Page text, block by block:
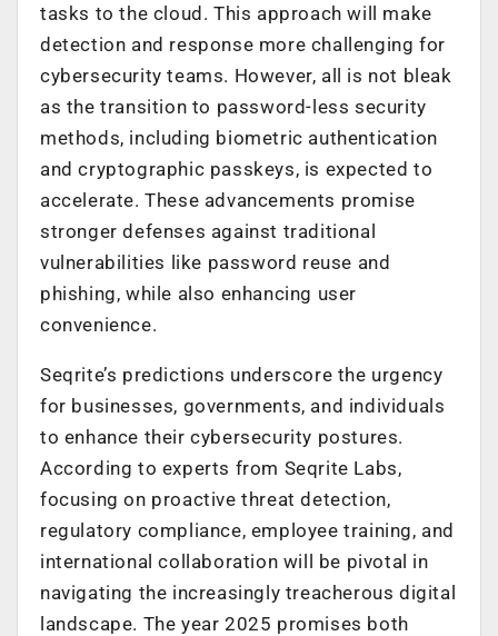
tasks to the cloud. This approach will make
detection and response more challenging for
cybersecurity teams. However, all is not bleak
as the transition to password-lesssecurity
methods, including biometric authentication
and cryptographic passkeys, is expected to
accelerate. These advancements promise
stronger defenses against traditional
vulnerabilities like password reuse and
phishing, while also enhancing user
convenience.
Seqrite’s predictions underscore the urgency
for businesses, governments, and individuals
to enhance their cybersecurity postures.
According to experts from Seqrite Labs,
focusing on proactive threat detection,
regulatory compliance, employee training, and
international collaboration will be pivotal in
navigating the increasingly treacherous digital
landscape. The year 2025 promises both